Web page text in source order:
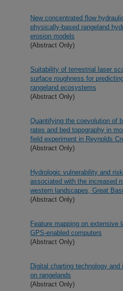
New concentrated flow
physically-based rangeland
erosion models
(Abstract Only)
Suitability of terrestrial laser
surface roughness for
rangeland ecosystems
(Abstract Only)
Quantifying the coevolution of
rates and bed topography in
field experiment in Reynolds
(Abstract Only)
Hydrologic vulnerability and
associated with the increased
western landscapes, Great
(Abstract Only)
Feature mapping on extensive
GPS-enabled computers
(Abstract Only)
Digital charting technology and
on rangelands
(Abstract Only)